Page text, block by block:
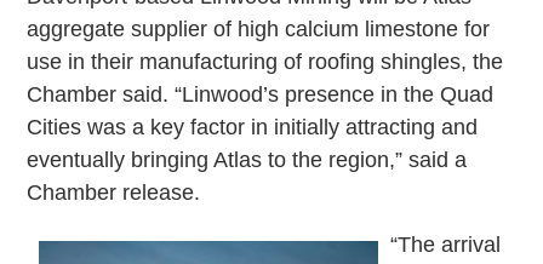
aggregate supplier of high calcium limestone for
use in their manufacturing of roofing shingles, the
Chamber said. “Linwood’s presence in the Quad
Cities was a key factor in initially attracting and
eventually bringing Atlas to the region,” said a
Chamber release.
“The arrival